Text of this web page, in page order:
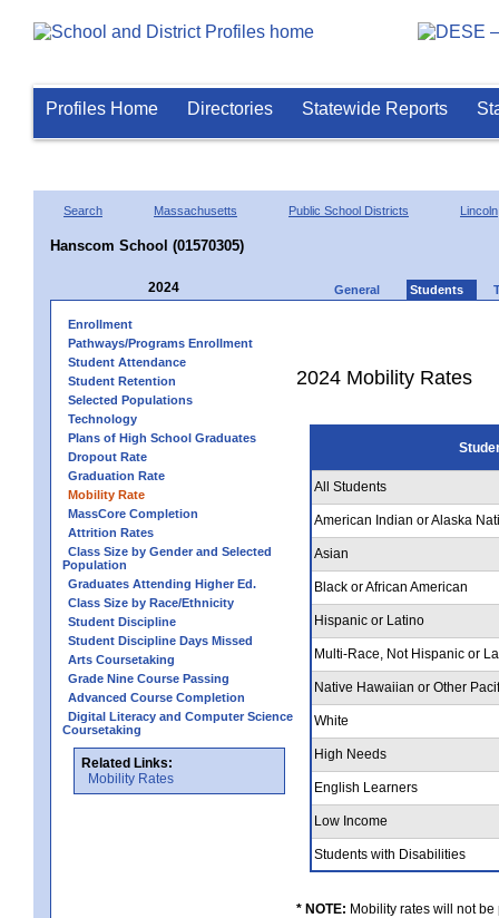
Profiles Home Directories Statewide Reports
Search Massachusetts Public School Districts Lincoln
Hanscom School (01570305)
2024 General Students
Enrollment
Pathways/Programs Enrollment
Student Attendance
Student Retention
Selected Populations
Technology
Plans of High School Graduates
Dropout Rate
Graduation Rate
Mobility Rate
MassCore Completion
Attrition Rates
Class Size by Gender and Selected
Population
Graduates Attending Higher Ed.
Class Size by Race/Ethnicity
Student Discipline
Student Discipline Days Missed
Arts Coursetaking
Grade Nine Course Passing
Advanced Course Completion
Digital Literacy and Computer Science
Coursetaking
Related Links:
Mobility Rates
2024 Mobility Rates
All Students
American Indian or Alaska
Asian
Black or African American
Hispanic or Latino
Multi-Race, Not Hispanic or
Native Hawaiian or Other
White
High Needs
English Learners
Low Income
Students with Disabilities
* NOTE: Mobility rates will not